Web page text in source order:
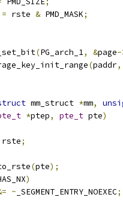
= rste & PMD_MASK;
(PG_arch_1, &page-
(paddr,
mm_struct *mm,
*ptep, pte_t pte)
rste;
(pte);
)
~ _SEGMENT_ENTRY_NOEXEC;